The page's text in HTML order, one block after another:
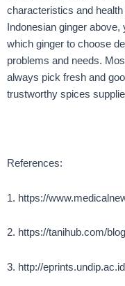
characteristics and
Indonesian ginger
which ginger to choose
problems and needs.
always pick fresh and
trustworthy spices
References:
1. https://
2. https://tanihub.com/
3. http://